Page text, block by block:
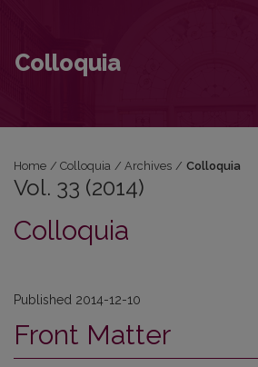
Colloquia
Home / Colloquia / Archives / Colloquia
Vol. 33 (2014)
Colloquia
Published 2014-12-10
Front Matter